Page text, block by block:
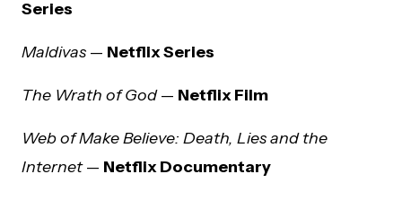
Series
Maldivas — Netflix Series
The Wrath of God— Netflix Film
Web of Make Believe: Death, Lies and the
Internet— Netflix Documentary